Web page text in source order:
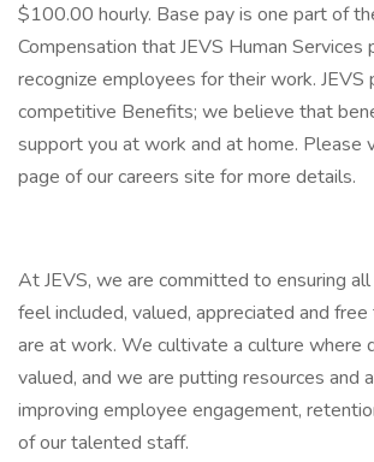
$100.00 hourly. Base pay is one part of
Compensation that JEVS Human Services
recognize employees for their work. JEVS
competitive Benefits; we believe that
support you at work and at home. Please
page of our careers site for more details.
At JEVS, we are committed to ensuring
feel included, valued, appreciated and
are at work. We cultivate a culture where
valued, and we are putting resources and
improving employee engagement,
of our talented staff.